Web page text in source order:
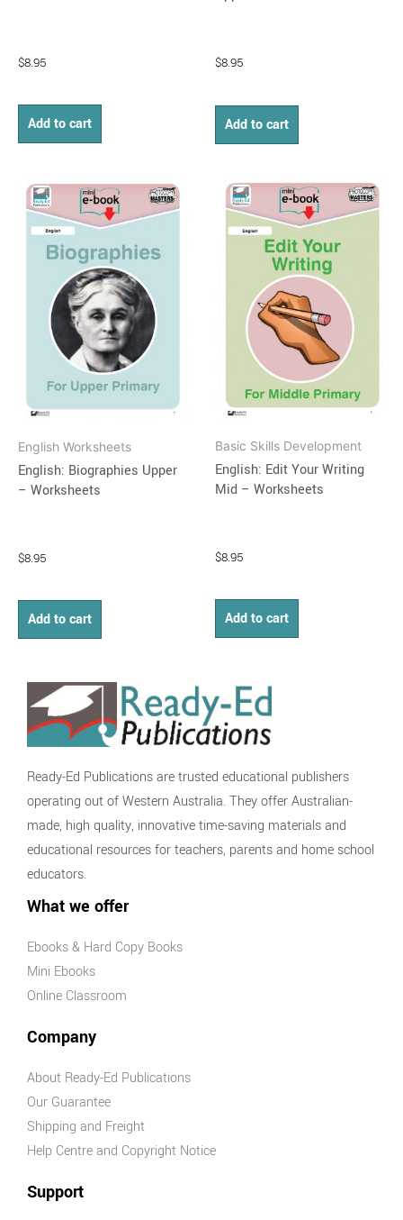
$8.95
Add to cart
$8.95
Add to cart
English Worksheets
English: Biographies Upper
– Worksheets
$8.95
Add to cart
Basic Skills Development
English: Edit Your Writing
Mid – Worksheets
$8.95
Add to cart
Ready-Ed Publications are trusted educational publishers
operating out of Western Australia. They offer Australian-
made, high quality, innovative time-saving materials and
educational resources for teachers, parents and home school
educators.
What we offer
Ebooks & Hard Copy Books
Mini Ebooks
Online Classroom
Company
About Ready-Ed Publications
Our Guarantee
Shipping and Freight
Help Centre and Copyright Notice
Support